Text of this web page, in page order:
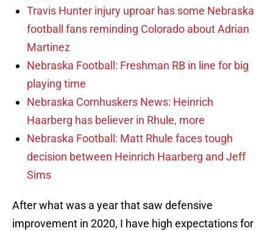
Travis Hunter injury uproar has some Nebraska
football fans reminding Colorado about Adrian
Martinez
Nebraska Football: Freshman RB in line for big
playing time
Nebraska Cornhuskers News: Heinrich
Haarberg has believer in Rhule, more
Nebraska Football: Matt Rhule faces tough
decision between Heinrich Haarberg and Jeff
Sims
After what was a year that saw defensive
improvement in 2020, I have high expectations for